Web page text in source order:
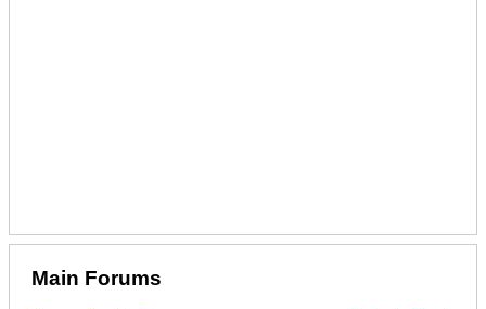
Main Forums